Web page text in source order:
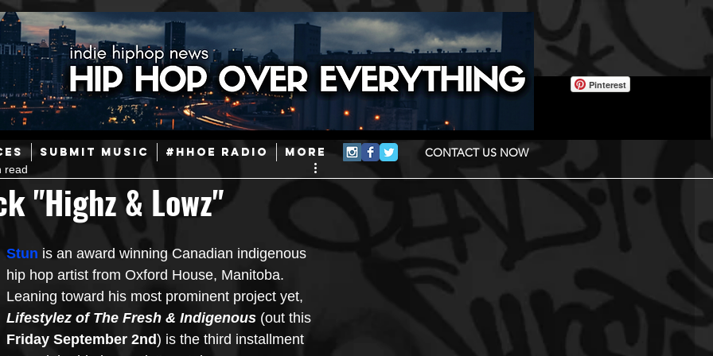
SUBMIT MUSIC #HHOE RADIO More CONTACT US NOW
Pinterest
Hip-Hop Today in Hip-Hop History New Music
Afrobeats
and Events Events Culture Gamers/Streamers
"Highz & Lowz"
read
Stun is an award winning Canadian indigenous
hip hop artist from Oxford House, Manitoba.
Leaning toward his most prominent project yet,
Lifestylez of The Fresh & Indigenous (out this
Friday September 2nd) is the third installment